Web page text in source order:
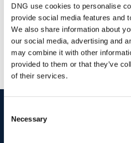
DNG use cookies to personalise
provide social media features and
We also share information about
our social media, advertising and
may combine it with other
provided to them or that they’ve
of their services.
Selection
Necessary
DNG Reid and
52 High St., Waterford,
+353 51 852233
/
PSRA Licence No :004069
Book your property valuation today